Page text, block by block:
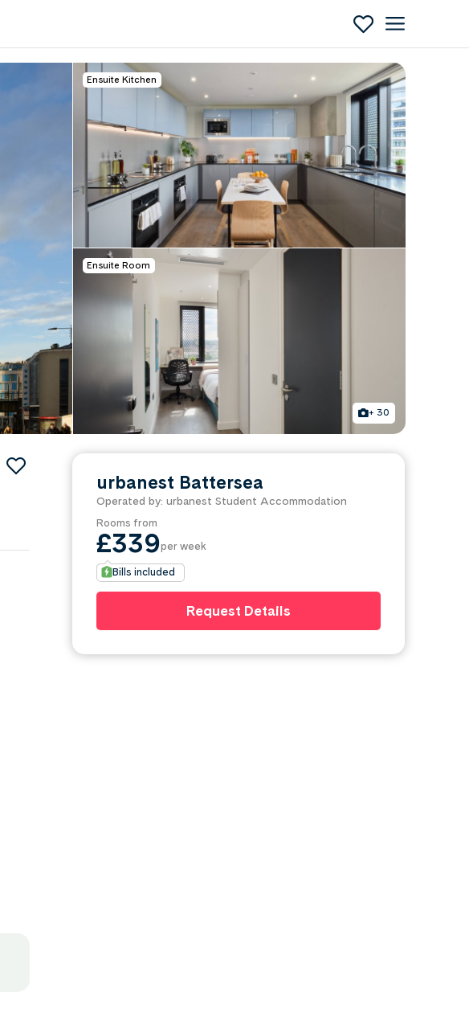
Ensuite Kitchen
Ensuite Room
+ 30
urbanest Battersea
Operated by: urbanest Student Accommodation
Rooms from
£339per week
Bills included
Request Details
Enquire